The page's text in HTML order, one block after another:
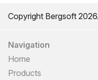
Copyright Bergsoft
Navigation
Home
Products